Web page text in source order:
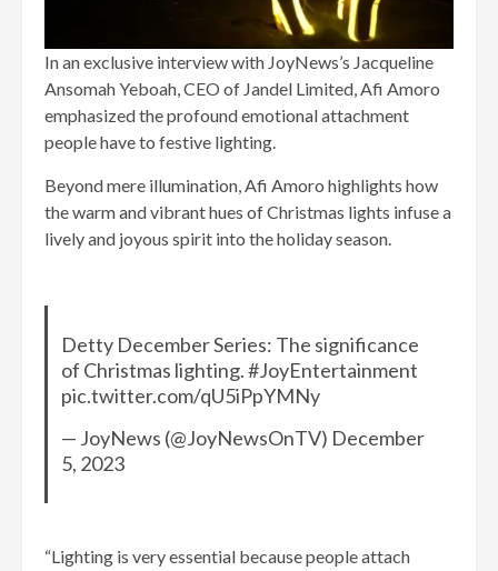
In an exclusive interview with JoyNews’s Jacqueline
Ansomah Yeboah, CEO of Jandel Limited, Afi Amoro
emphasized the profound emotional attachment
people have to festive lighting.
Beyond mere illumination, Afi Amoro highlights how
the warm and vibrant hues of Christmas lights infuse a
lively and joyous spirit into the holiday season.
Detty December Series: The significance
of Christmas lighting. #JoyEntertainment
pic.twitter.com/qU5iPpYMNy
— JoyNews (@JoyNewsOnTV) December
5, 2023
“Lighting is very essential because people attach